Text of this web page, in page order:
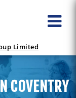
Limited
COVENTRY